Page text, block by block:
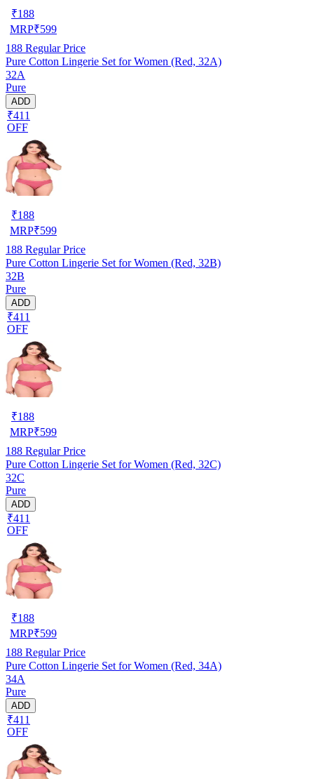
₹188
MRP₹599
188 Regular Price
Pure Cotton Lingerie Set for Women (Red, 32A)
32A
Pure
ADD
₹411
OFF
₹188
MRP₹599
188 Regular Price
Pure Cotton Lingerie Set for Women (Red, 32B)
32B
Pure
ADD
₹411
OFF
₹188
MRP₹599
188 Regular Price
Pure Cotton Lingerie Set for Women (Red, 32C)
32C
Pure
ADD
₹411
OFF
₹188
MRP₹599
188 Regular Price
Pure Cotton Lingerie Set for Women (Red, 34A)
34A
Pure
ADD
₹411
OFF